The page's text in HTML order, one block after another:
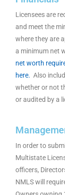
Licensees are
and meet the
where they are
a minimum net
net worth
here. Also
whether or not
or audited by a
In order to
Multistate
officers,
NMLS will